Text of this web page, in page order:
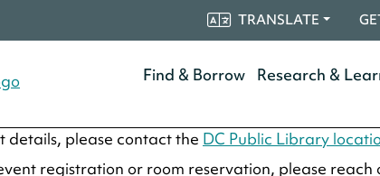
TRANSLATE
Find & Borrow Research &
details, please contact the DC Public Library
registration or room reservation, please reach